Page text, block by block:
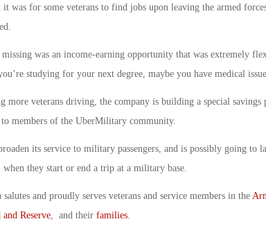
was for some veterans to find jobs upon leaving the armed
was an income-earning opportunity that was extremely
studying for your next degree, maybe you have medical
more veterans driving, the company is building a special
to members of the UberMilitary community.
its service to military passengers, and is possibly going to
they start or end a trip at a military base.
and proudly serves veterans and service members in the
and Reserve, and their families.